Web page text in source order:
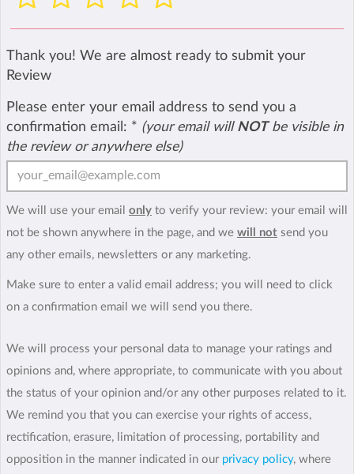
Thank you! We are almost ready to submit your
Review
Please enter your email address to send you a
confirmation email: * (your email will NOTbe visible in
the review or anywhere else)
We will use your email only to verify your review: your email will
not be shown anywhere in the page, and we will not send you
any other emails, newsletters or any marketing.
Make sure to enter a valid email address; you will need to click
on a confirmation email we will send you there.
We will process your personal data to manage your ratings and
opinions and, where appropriate, to communicate with you about
the status of your opinion and/or any other purposes related to it.
We remind you that you can exercise your rights of access,
rectification, erasure, limitation of processing, portability and
opposition in the manner indicated in our privacy policy, where